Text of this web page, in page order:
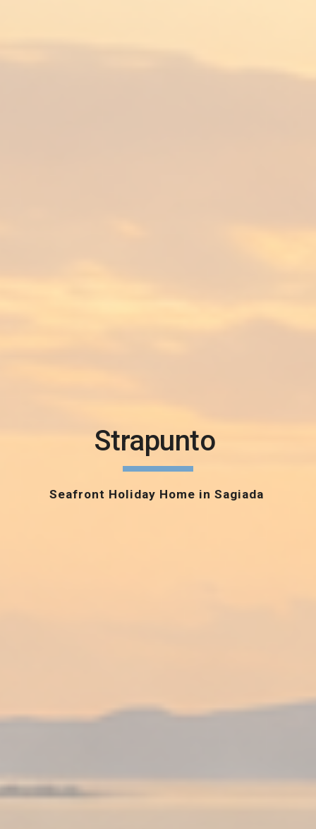
Strapunto
Seafront Holiday Home in Sagiada